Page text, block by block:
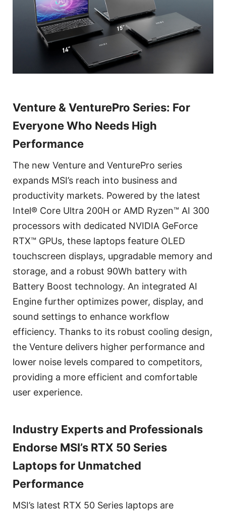
Venture & VenturePro Series: For
Everyone Who Needs High
Performance
The new Venture and VenturePro series
expands MSI’s reach into business and
productivity markets. Powered by the latest
Intel® Core Ultra 200H or AMD Ryzen™ AI 300
processors with dedicated NVIDIA GeForce
RTX™ GPUs, these laptops feature OLED
touchscreen displays, upgradable memory and
storage, and a robust 90Wh battery with
Battery Boost technology. An integrated AI
Engine further optimizes power, display, and
sound settings to enhance workflow
efficiency. Thanks to its robust cooling design,
the Venture delivers higher performance and
lower noise levels compared to competitors,
providing a more efficient and comfortable
user experience.
Industry Experts and Professionals
Endorse MSI’s RTX 50 Series
Laptops for Unmatched
Performance
MSI’s latest RTX 50 Series laptops are